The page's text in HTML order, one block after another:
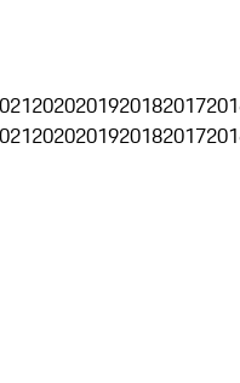
2020201920182017
2020201920182017